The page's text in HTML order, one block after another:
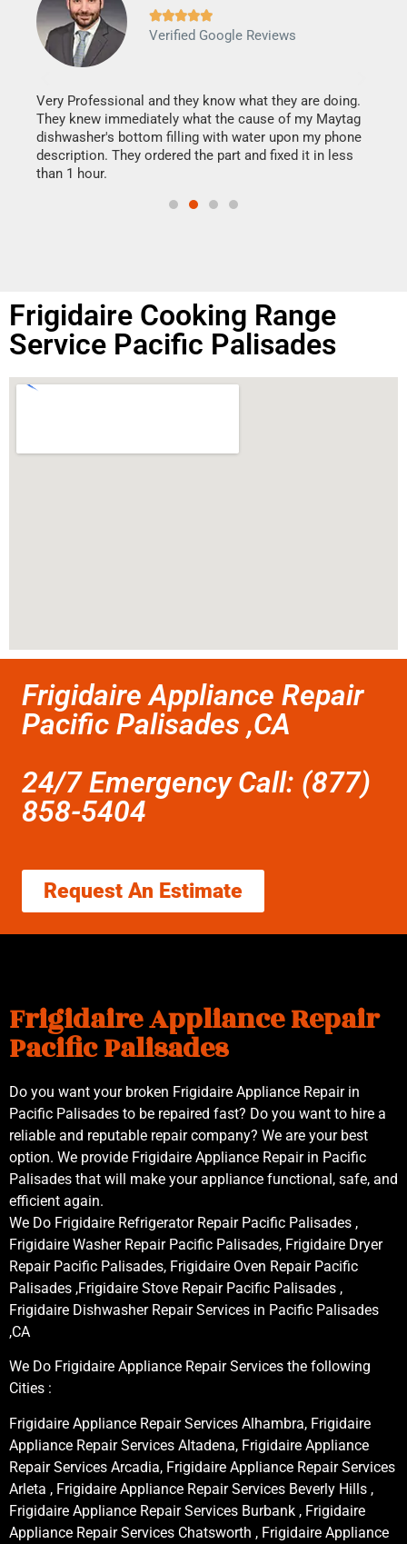

Verified Google Reviews
Very Professional and they know what they are doing.
They knew immediately what the cause of my Maytag
dishwasher's bottom filling with water upon my phone
description. They ordered the part and fixed it in less
than 1 hour.
Frigidaire Cooking Range
Service Pacific Palisades
Frigidaire Appliance Repair
Pacific Palisades ,CA
24/7 Emergency Call: (877)
858-5404
Request An Estimate
Frigidaire Appliance Repair
Pacific Palisades
Do you want your broken Frigidaire Appliance Repair in
Pacific Palisades to be repaired fast? Do you want to hire a
reliable and reputable repair company? We are your best
option. We provide Frigidaire Appliance Repair in Pacific
Palisades that will make your appliance functional, safe, and
efficient again.
We Do Frigidaire Refrigerator Repair Pacific Palisades ,
Frigidaire Washer Repair Pacific Palisades, Frigidaire Dryer
Repair Pacific Palisades, Frigidaire Oven Repair Pacific
Palisades ,Frigidaire Stove Repair Pacific Palisades ,
Frigidaire Dishwasher Repair Services in Pacific Palisades
,CA
We Do Frigidaire Appliance Repair Services the following
Cities :
Frigidaire Appliance Repair Services Alhambra, Frigidaire
Appliance Repair Services Altadena, Frigidaire Appliance
Repair Services Arcadia, Frigidaire Appliance Repair Services
Arleta , Frigidaire Appliance Repair Services Beverly Hills ,
Frigidaire Appliance Repair Services Burbank , Frigidaire
Appliance Repair Services Chatsworth , Frigidaire Appliance